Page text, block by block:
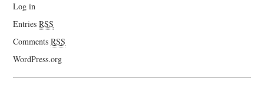
Log in
EntriesRSS
CommentsRSS
WordPress.org